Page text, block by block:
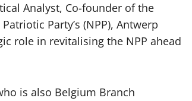
Analyst, Co-founder of the
Party’s (NPP), Antwerp
role in revitalising the NPP ahead
is also Belgium Branch